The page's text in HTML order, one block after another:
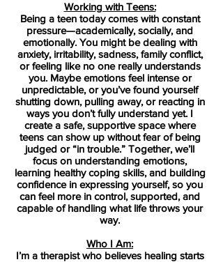
Working with Teens:
Being a teen today comes with constant
pressure—academically, socially, and
emotionally. You might be dealing with
anxiety, irritability, sadness, family conflict,
or feeling like no one really understands
you. Maybe emotions feel intense or
unpredictable, or you’ve found yourself
shutting down, pulling away, or reacting in
ways you don’t fully understand yet. I
create a safe, supportive space where
teens can show up without fear of being
judged or “in trouble.” Together, we’ll
focus on understanding emotions,
learning healthy coping skills, and building
confidence in expressing yourself, so you
can feel more in control, supported, and
capable of handling what life throws your
way.
Who I Am:
I’m a therapist who believes healing starts